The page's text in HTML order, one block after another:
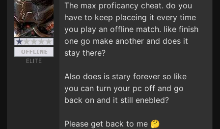
ELITE
The max proficancy cheat. do you
have to keep placeing it every time
you play an offline match. like finish
one go make another and does it
stay there?
Also does is stary forever so like
you can turn your pc off and go
back on and it still enebled?
Please get back to me 🤔